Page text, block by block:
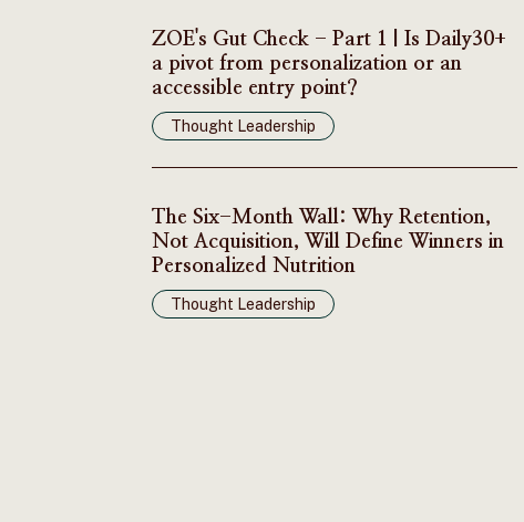
ZOE's Gut Check - Part 1 | Is Daily30+
a pivot from personalization or an
accessible entry point?
Thought Leadership
The Six-Month Wall: Why Retention,
Not Acquisition, Will Define Winners in
Personalized Nutrition
Thought Leadership